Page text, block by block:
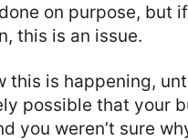
on purpose, but
this is an issue.
this is happening,
possible that your
weren’t sure